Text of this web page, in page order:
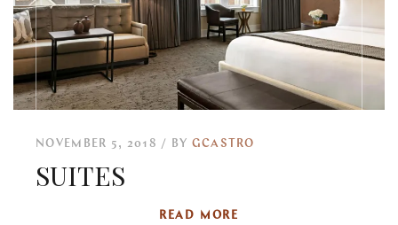
NOVEMBER 5, 2018 BY GCASTRO
SUITES
READ MORE